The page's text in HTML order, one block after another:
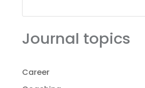
Journal topics
Career